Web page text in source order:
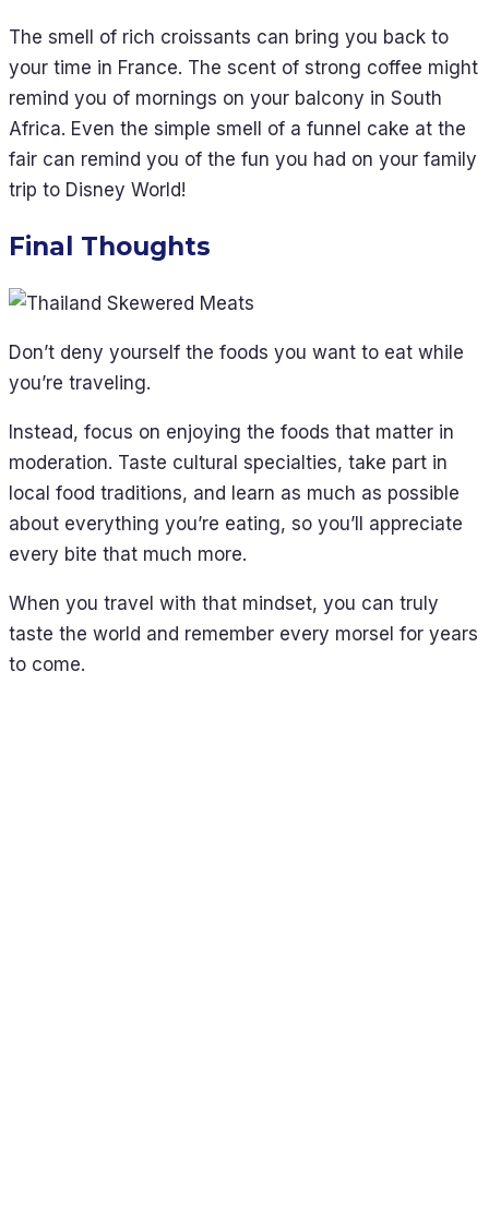
The smell of rich croissants can bring you back to
your time in France. The scent of strong coffee might
remind you of mornings on your balcony in South
Africa. Even the simple smell of a funnel cake at the
fair can remind you of the fun you had on your family
trip to Disney World!
Final Thoughts
Don’t deny yourself the foods you want to eat while
you’re traveling.
Instead, focus on enjoying the foods that matter in
moderation. Taste cultural specialties, take part in
local food traditions, and learn as much as possible
about everything you’re eating, so you’ll appreciate
every bite that much more.
When you travel with that mindset, you can truly
taste the world and remember every morsel for years
to come.